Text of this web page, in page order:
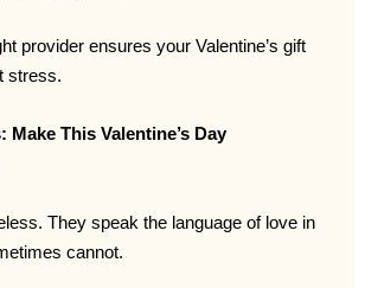
provider ensures your Valentine’s gift
stress.
Make This Valentine’s Day
They speak the language of love in
cannot.